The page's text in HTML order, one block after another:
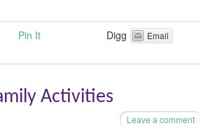
Pin It Digg Email
Activities
Leave a comment